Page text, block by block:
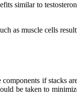
similar to
as muscle cells
if stacks
be taken to